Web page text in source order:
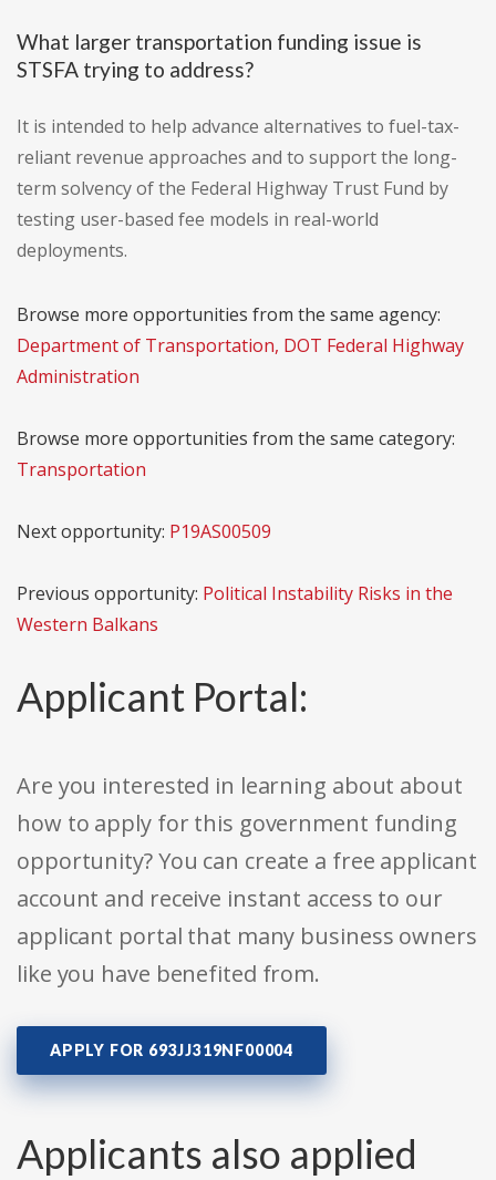
What larger transportation funding issue is
STSFA trying to address?
It is intended to help advance alternatives to fuel-tax-
reliant revenue approaches and to support the long-
term solvency of the Federal Highway Trust Fund by
testing user-based fee models in real-world
deployments.
Browse more opportunities from the same agency:
Department of Transportation, DOT Federal Highway
Administration
Browse more opportunities from the same category:
Transportation
Next opportunity: P19AS00509
Previous opportunity: Political Instability Risks in the
Western Balkans
Applicant Portal:
Are you interested in learning about about
how to apply for this government funding
opportunity? You can create a free applicant
account and receive instant access to our
applicant portal that many business owners
like you have benefited from.
APPLY FOR 693JJ319NF00004
Applicants also applied